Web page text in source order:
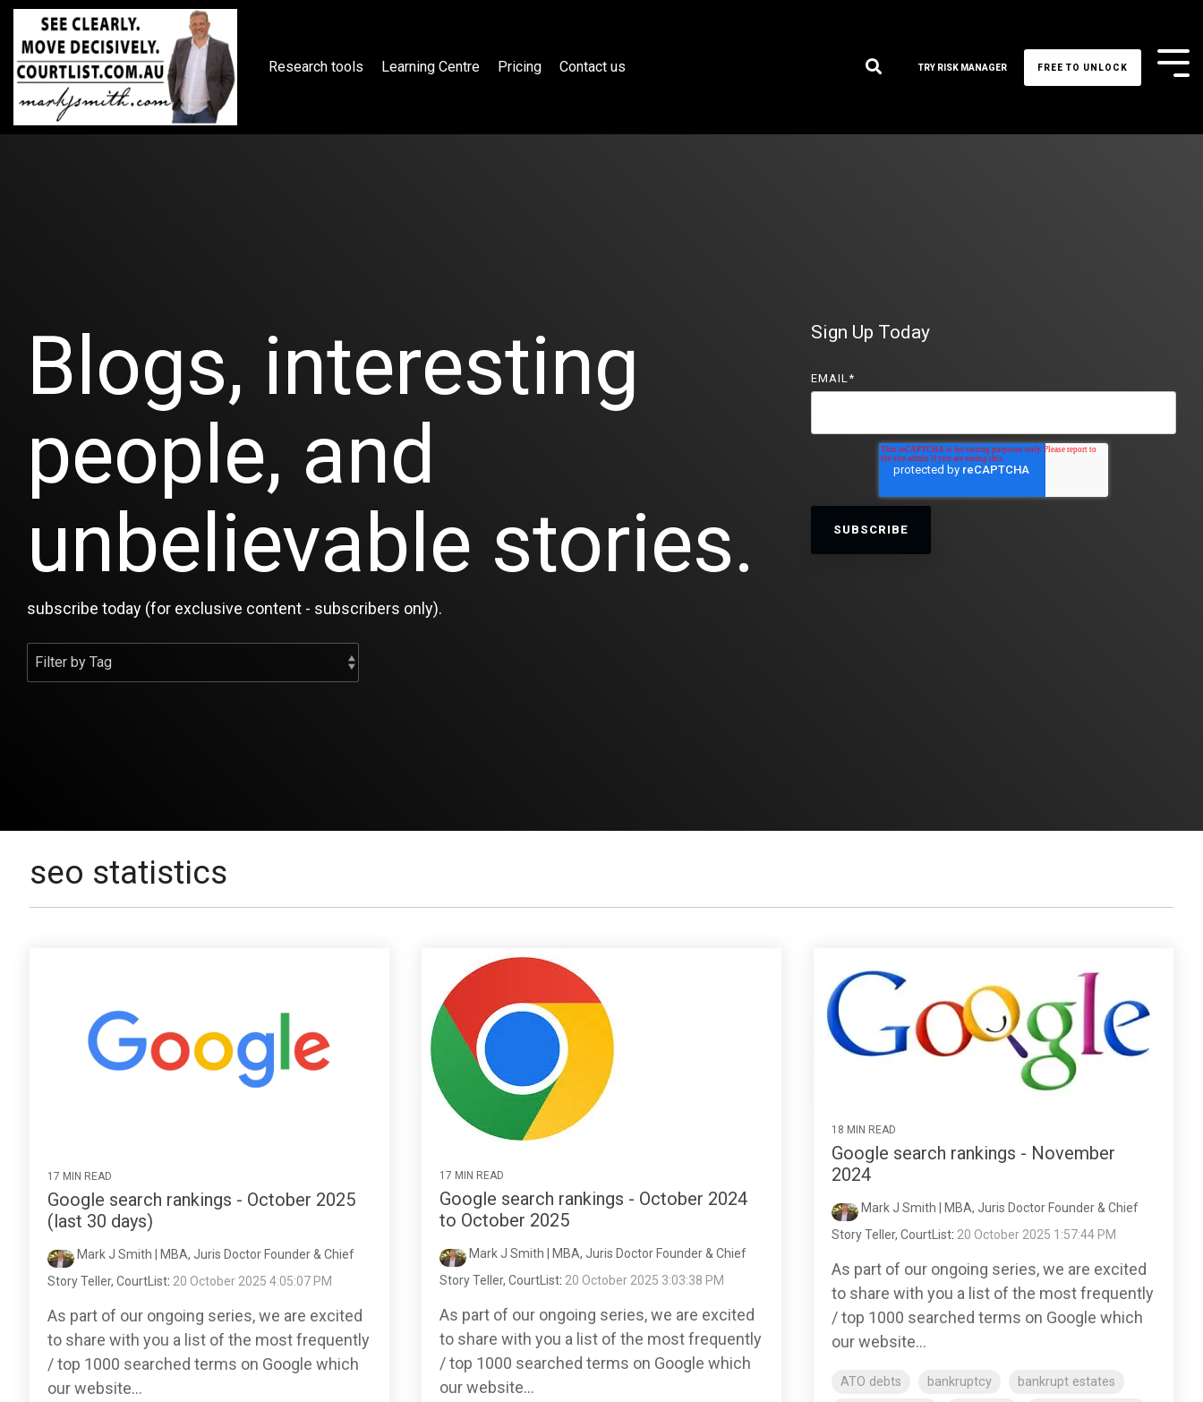
Skip
the
main
content.
Research tools Learning Centre Pricing Contact us TRY RISK MANAGER FREE TO UNLOCK
Blogs, interesting
people, and
unbelievable stories.
subscribe today (for exclusive content - subscribers only).
Sign Up Today
EMAIL*
seo statistics
17 MIN READ
Google search rankings - October 2025
(last 30 days)
Mark J Smith | MBA, Juris Doctor Founder & Chief
Story Teller, CourtList: 20 October 2025 4:05:07 PM
As part of our ongoing series, we are excited
to share with you a list of the most frequently
/ top 1000 searched terms on Google which
our website...
17 MIN READ
Google search rankings - October 2024
to October 2025
Mark J Smith | MBA, Juris Doctor Founder & Chief
Story Teller, CourtList: 20 October 2025 3:03:38 PM
As part of our ongoing series, we are excited
to share with you a list of the most frequently
/ top 1000 searched terms on Google which
our website...
18 MIN READ
Google search rankings - November
2024
Mark J Smith | MBA, Juris Doctor Founder & Chief
Story Teller, CourtList: 20 October 2025 1:57:44 PM
As part of our ongoing series, we are excited
to share with you a list of the most frequently
/ top 1000 searched terms on Google which
our website...
ATO debts bankruptcy
bankrupt estates